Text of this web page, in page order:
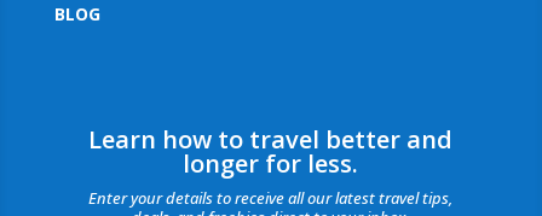
BLOG
Learn how to travel better and
longer for less.
Enter your details to receive all our latest travel tips,